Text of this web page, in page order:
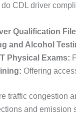
CDL driver
Qualification
and Alcohol
Physical Exams:
Offering
traffic congestion
and emission